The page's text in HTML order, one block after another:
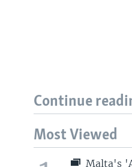
Continue
Most Viewed
Malta's